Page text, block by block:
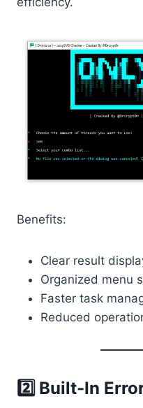
Benefits:
Clear result
Organized menu
Faster task
Reduced
2️⃣ Built-In